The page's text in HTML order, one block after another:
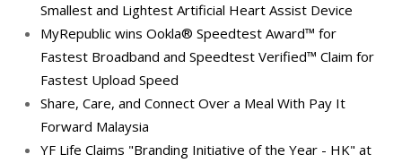
Smallest and Lightest Artificial Heart Assist Device
MyRepublic wins Ookla® Speedtest Award™ for
Fastest Broadband and Speedtest Verified™ Claim for
Fastest Upload Speed
Share, Care, and Connect Over a Meal With Pay It
Forward Malaysia
YF Life Claims "Branding Initiative of the Year - HK" at